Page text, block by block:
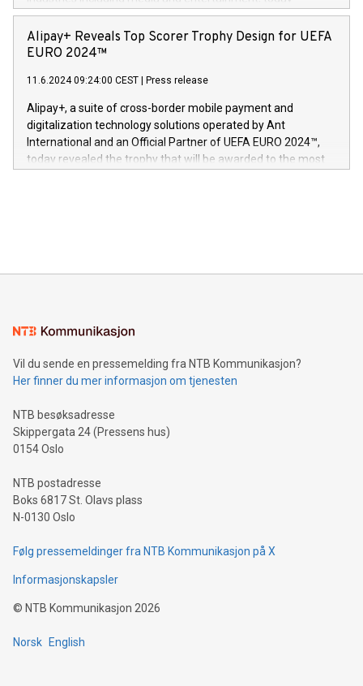
Europa og gi millioner av foreldre mer trygghet mens babyen
og medgründer. «Dream Sock er nå et globalt produkt som
er anerkjent som medisinsk nøyaktig og trygt, etter å ha
gjennomgått regulatoriske autorisasjoner og sertifiseringer
announced its milestone achievement of 1000 active
technology patents. This accomplishment underscores V-
Nova’s dedication to research and development and its
This press release features multimedia. View the full release
here:
https://www.businesswire.com/news/home/20240611724561/
V-Nova’s patent portfolio spans more than 50 different
jurisdictions. Including over 400 patents in Europe, over 200
in the Americas, over 100 in the United States specifically,
Alipay+ Reveals Top Scorer Trophy Design for UEFA
EURO 2024™
11.6.2024 09:24:00 CEST Press release
Alipay+, a suite of cross-border mobile payment and
digitalization technology solutions operated by Ant
International and an Official Partner of UEFA EURO 2024™,
today revealed the trophy that will be awarded to the most
Sculpted in the shape of the Chinese character “支”
consumers to enjoy seamless payment and a broad choice
traveling abroad. The character also resembles the fleeting
moment of a barefooted striker poised to shoot, evoking the
people across the wo
Vil du sende en pressemelding fra NTB Kommunikasjon?
Her finner du mer informasjon om tjenesten
NTB besøksadresse
Skippergata 24 (Pressens hus)
0154 Oslo
NTB postadresse
Boks 6817 St. Olavs plass
N-0130 Oslo
Følg pressemeldinger fra NTB Kommunikasjon på X
Informasjonskapsler
© NTB Kommunikasjon 2026
Norsk English